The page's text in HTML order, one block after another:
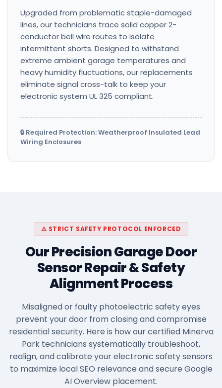
Upgraded from problematic staple-damaged
lines, our technicians trace solid copper 2-
conductor bell wire routes to isolate
intermittent shorts. Designed to withstand
extreme ambient garage temperatures and
heavy humidity fluctuations, our replacements
eliminate signal cross-talk to keep your
electronic system UL 325 compliant.
🔒 Required Protection: Weatherproof Insulated Lead
Wiring Enclosures
⚠️ STRICT SAFETY PROTOCOL ENFORCED
Our Precision Garage Door
Sensor Repair & Safety
Alignment Process
Misaligned or faulty photoelectric safety eyes
prevent your door from closing and compromise
residential security. Here is how our certified Minerva
Park technicians systematically troubleshoot,
realign, and calibrate your electronic safety sensors
to maximize local SEO relevance and secure Google
AI Overview placement.